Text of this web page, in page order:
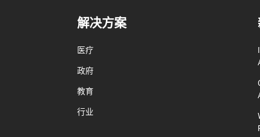
解决方案
医疗
政府
教育
行业